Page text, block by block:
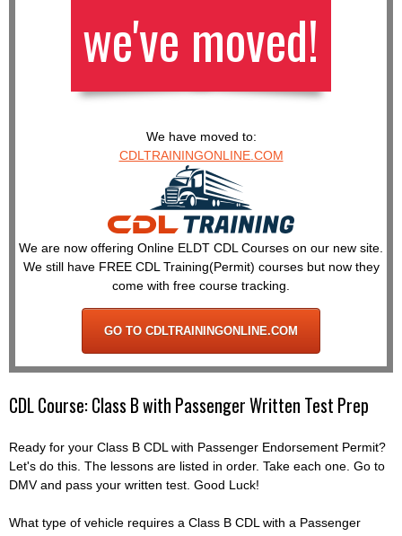
we've moved!
We have moved to:
CDLTRAININGONLINE.COM
We are now offering Online ELDT CDL Courses on our new site.
We still have FREE CDL Training(Permit) courses but now they
come with free course tracking.
GO TO CDLTRAININGONLINE.COM
CDL Course: Class B with Passenger Written Test Prep
Ready for your Class B CDL with Passenger Endorsement Permit?
Let's do this. The lessons are listed in order. Take each one. Go to
DMV and pass your written test. Good Luck!
What type of vehicle requires a Class B CDL with a Passenger